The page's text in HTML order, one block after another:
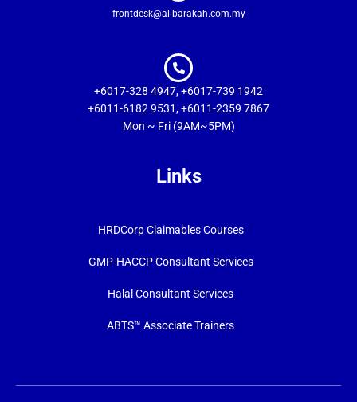
frontdesk@al-barakah.com.my
+6017-328 4947, +6017-739 1942
+6011-6182 9531, +6011-2359 7867
Mon ~ Fri (9AM~5PM)
Links
HRDCorp Claimables Courses
GMP-HACCP Consultant Services
Halal Consultant Services
ABTS™ Associate Trainers